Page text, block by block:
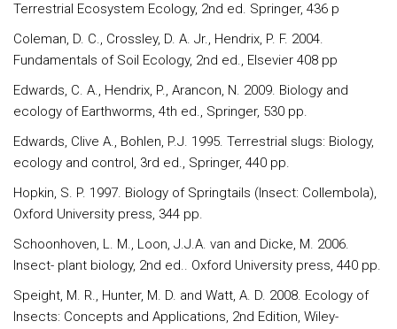
Terrestrial Ecosystem Ecology, 2nd ed. Springer, 436 p
Coleman, D. C., Crossley, D. A. Jr., Hendrix, P. F. 2004.
Fundamentals of Soil Ecology, 2nd ed., Elsevier 408 pp
Edwards, C. A., Hendrix, P., Arancon, N. 2009. Biology and
ecology of Earthworms, 4th ed., Springer, 530 pp.
Edwards, Clive A., Bohlen, P.J. 1995. Terrestrial slugs: Biology,
ecology and control, 3rd ed., Springer, 440 pp.
Hopkin, S. P. 1997. Biology of Springtails (Insect: Collembola),
Oxford University press, 344 pp.
Schoonhoven, L. M., Loon, J.J.A. van and Dicke, M. 2006.
Insect- plant biology, 2nd ed.. Oxford University press, 440 pp.
Speight, M. R., Hunter, M. D. and Watt, A. D. 2008. Ecology of
Insects: Concepts and Applications, 2nd Edition, Wiley-